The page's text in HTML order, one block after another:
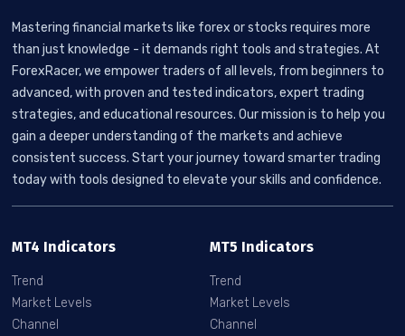
Mastering financial markets like forex or stocks requires more
than just knowledge - it demands right tools and strategies. At
ForexRacer, we empower traders of all levels, from beginners to
advanced, with proven and tested indicators, expert trading
strategies, and educational resources. Our mission is to help you
gain a deeper understanding of the markets and achieve
consistent success. Start your journey toward smarter trading
today with tools designed to elevate your skills and confidence.
MT4 Indicators
Trend
Market Levels
Channel
MT5 Indicators
Trend
Market Levels
Channel